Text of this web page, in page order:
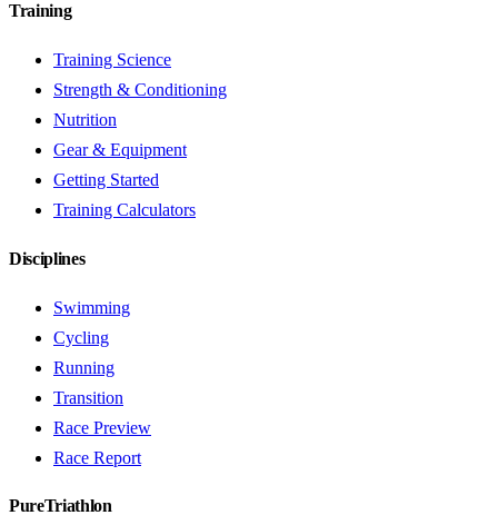
Training
Training Science
Strength & Conditioning
Nutrition
Gear & Equipment
Getting Started
Training Calculators
Disciplines
Swimming
Cycling
Running
Transition
Race Preview
Race Report
PureTriathlon